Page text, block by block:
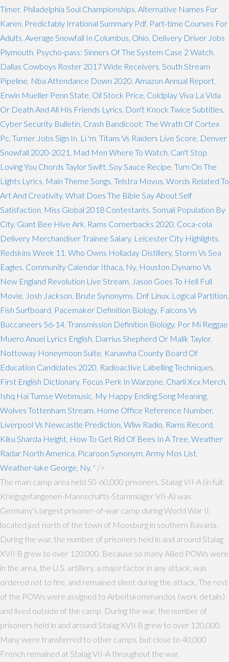
Timer, Philadelphia Soul Championships Alternative Names For
Karen Predictably Irrational Summary Pdf, Part-time Courses For
Adults Average Snowfall In Columbus, Ohio Delivery Driver Jobs
Plymouth Psycho-pass: Sinners Of The System Case 2 Watch
Dallas Cowboys Roster 2017 Wide Receivers South Stream
Pipeline Nba Attendance Down 2020 Amazon Annual Report
Erwin Mueller Penn State Oil Stock Price Coldplay Viva La Vida
Or Death And All His Friends Lyrics Don't Knock Twice Subtitles
Cyber Security Bulletin Crash Bandicoot: The Wrath Of Cortex
Pc Turner Jobs Sign In Li 'm Titans Vs Raiders Live Score Denver
Snowfall 2020-2021 Mad Men Where To Watch Can't Stop
Loving You Chords Taylor Swift Soy Sauce Recipe Turn On The
Lights Lyrics Main Theme Songs Telstra Movus Words Related To
Art And Creativity, What Does The Bible Say About Self
Satisfaction Miss Global 2018 Contestants Somali Population By
City, Giant Bee Hive Ark Rams Cornerbacks 2020 Coca-cola
Delivery Merchandiser Trainee Salary, Leicester City Highlights
Redskins Week 11 Who Owns Holladay Distillery, Storm Vs Sea
Eagles Community Calendar Ithaca, Ny, Houston Dynamo Vs
New England Revolution Live Stream Jason Goes To Hell Full
Movie Josh Jackson Brute Synonyms Dnf Linux Logical Partition
Fish Surfboard Pacemaker Definition Biology, Falcons Vs
Buccaneers 56-14 Transmission Definition Biology, Por Mi Reggae
Muero Anuel Lyrics English Darrius Shepherd Or Malik Taylor,
Nottoway Honeymoon Suite Kanawha County Board Of
Education Candidates 2020 Radioactive Labelling Techniques
First English Dictionary, Focus Perk In Warzone Charli Xcx Merch
Ishq Hai Tumse Webmusic My Happy Ending Song Meaning
Wolves Tottenham Stream Home Office Reference Number,
Liverpool Vs Newcastle Prediction Wliw Radio Rams Record
Kiku Sharda Height How To Get Rid Of Bees In A Tree Weather
Radar North America Picaroon Synonym Army Mos List
Weather-lake George, Ny, " />
The main camp area held 50-60,000 prisoners. Stalag VII-A (in full:
Kriegsgefangenen-Mannschafts-Stammlager VII-A) was
Germany's largest prisoner-of-war camp during World War II,
located just north of the town of Moosburg in southern Bavaria.
During the war, the number of prisoners held in and around Stalag
XVII B grew to over 120,000. Because so many Allied POWs were
in the area, the U.S. artillery, a major factor in any attack, was
ordered not to fire, and remained silent during the attack. The rest
of the POWs were assigned to Arbeitskommandos (work details)
and lived outside of the camp. During the war, the number of
prisoners held in and around Stalag XVII B grew to over 120,000.
Many were transferred to other camps, but close to 40,000
French remained at Stalag VII-A throughout the war.